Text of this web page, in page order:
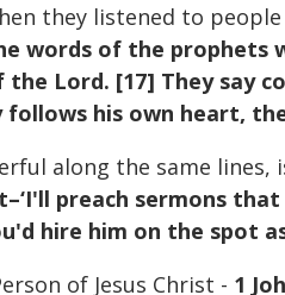
they listened to
words of the prophets
Lord. [17] They say
his own heart,
along the same lines,
preach sermons
hire him on the spot
of Jesus Christ - 1